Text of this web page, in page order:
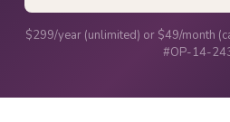
$299/year (unlimited) or $49/month
#OP-14-